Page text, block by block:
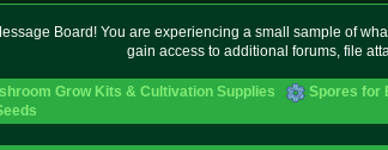
Board! You are experiencing a small sample of
gain access to additional forums, file
Grow Kits & Cultivation Supplies Spores for